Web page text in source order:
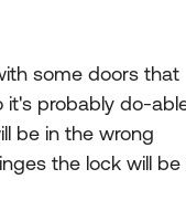
some doors that
it's probably do-
be in the wrong
the lock will be